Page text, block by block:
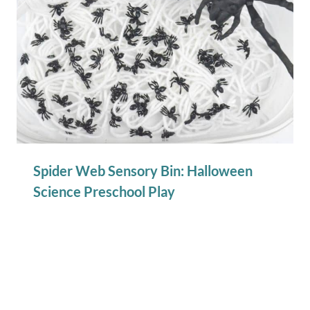
Spider Web Sensory Bin: Halloween
Science Preschool Play